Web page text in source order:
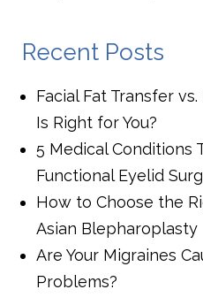
Recent Posts
Facial Fat Transfer
Is Right for You?
5 Medical Conditions
Functional Eyelid
How to Choose the
Asian Blepharoplasty
Are Your Migraines
Problems?